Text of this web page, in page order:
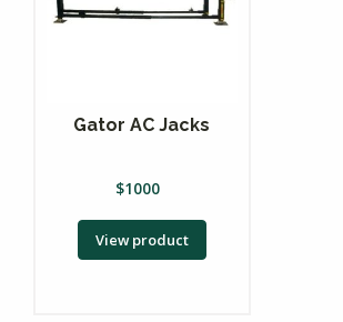
Gator AC Jacks
$1000
View product